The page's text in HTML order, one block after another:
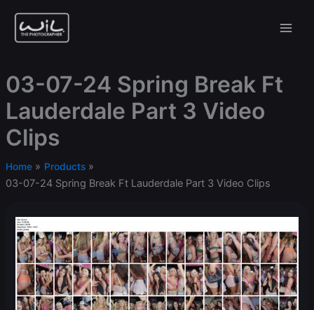
content
03-07-24 Spring Break Ft
Lauderdale Part 3 Video
Clips
Home Products
03-07-24 Spring Break Ft Lauderdale Part 3 Video Clips